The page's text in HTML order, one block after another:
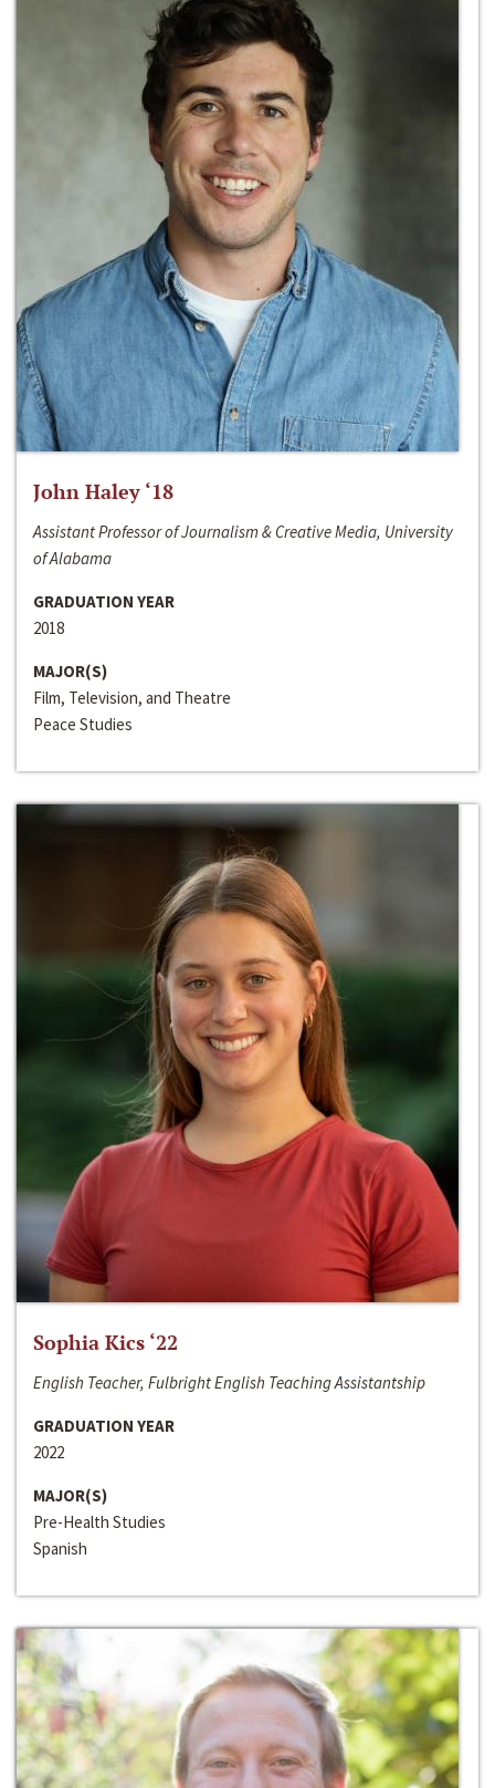
John Haley ‘18
Assistant Professor of Journalism & Creative Media, University
of Alabama
GRADUATION YEAR
2018
MAJOR(S)
Film, Television, and Theatre
Peace Studies
Sophia Kics ‘22
English Teacher, Fulbright English Teaching Assistantship
GRADUATION YEAR
2022
MAJOR(S)
Pre-Health Studies
Spanish